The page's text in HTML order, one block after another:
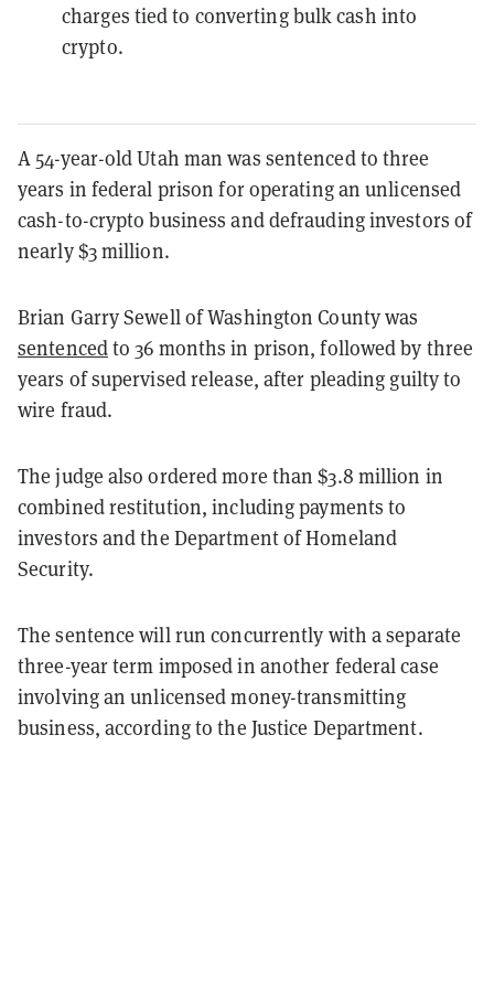
charges tied to converting bulk cash into
crypto.
A 54-year-old Utah man was sentenced to three
years in federal prison for operating an unlicensed
cash-to-crypto business and defrauding investors of
nearly $3 million.
Brian Garry Sewell of Washington County was
sentencedto 36 months in prison, followed by three
years of supervised release, after pleading guilty to
wire fraud.
The judge also ordered more than $3.8 million in
combined restitution, including payments to
investors and the Department of Homeland
Security.
The sentence will run concurrently with a separate
three-year term imposed in another federal case
involving an unlicensed money-transmitting
business, according to the Justice Department.